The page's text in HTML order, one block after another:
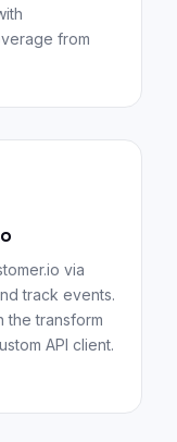
from
via
track events.
the transform
API client.